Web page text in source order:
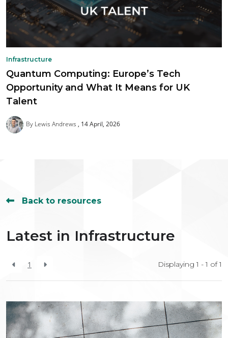
Infrastructure
Quantum Computing: Europe’s Tech
Opportunity and What It Means for UK
Talent
By Lewis Andrews 14 April, 2026
Back to resources
Latest in Infrastructure
1 Displaying 1 - 1 of1